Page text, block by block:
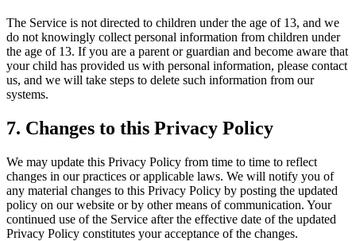
The Service is not directed to children under the age of 13, and we
do not knowingly collect personal information from children under
the age of 13. If you are a parent or guardian and become aware that
your child has provided us with personal information, please contact
us, and we will take steps to delete such information from our
systems.
7. Changes to this Privacy Policy
We may update this Privacy Policy from time to time to reflect
changes in our practices or applicable laws. We will notify you of
any material changes to this Privacy Policy by posting the updated
policy on our website or by other means of communication. Your
continued use of the Service after the effective date of the updated
Privacy Policy constitutes your acceptance of the changes.